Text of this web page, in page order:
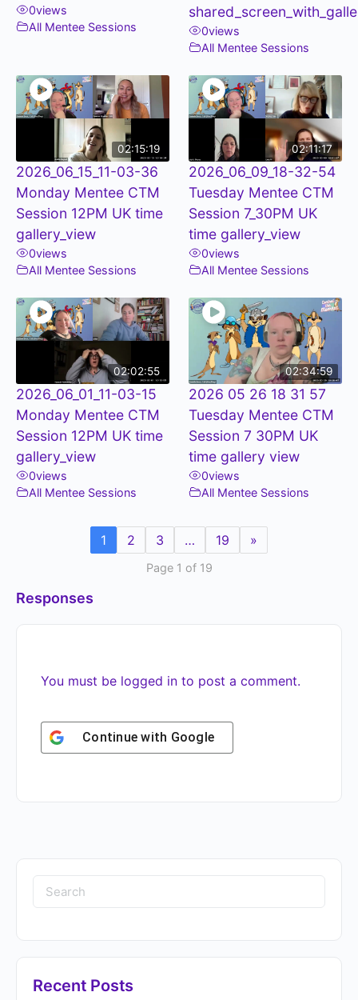
0views
All Mentee Sessions
0views
All Mentee Sessions
02:15:19
2026_06_15_11-03-36
Monday Mentee CTM
Session 12PM UK time
gallery_view
0views
All Mentee Sessions
02:11:17
2026_06_09_18-32-54
Tuesday Mentee CTM
Session 7_30PM UK
time gallery_view
0views
All Mentee Sessions
02:02:55
2026_06_01_11-03-15
Monday Mentee CTM
Session 12PM UK time
gallery_view
0views
All Mentee Sessions
02:34:59
2026 05 26 18 31 57
Tuesday Mentee CTM
Session 7 30PM UK
time gallery view
0views
All Mentee Sessions
1 2 3 … 19 »
Page 1 of 19
Responses
You must be logged in to post a comment.
Continue with Google
Recent Posts